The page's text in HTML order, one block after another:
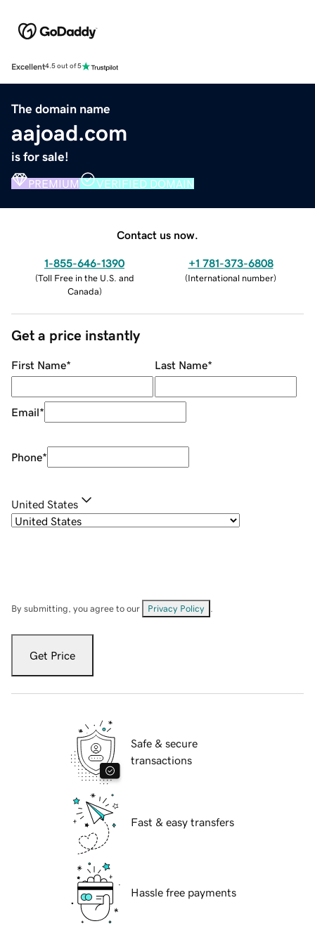
Excellent4.5 out of 5
The domain name
aajoad.com
is for sale!
PREMIUM VERIFIED DOMAIN
Contact us now.
1-855-646-1390
(Toll Free in the U.S. and
Canada)
+1 781-373-6808
(International number)
Get a price instantly
First Name* Last Name*
Email*
Phone*
United States
By submitting, you agree to our Privacy Policy
Get Price
Safe & secure
transactions
Fast & easy transfers
Hassle free payments